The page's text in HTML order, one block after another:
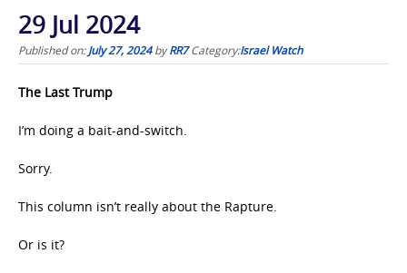
29 Jul 2024
Published on:July 27, 2024byRR7 Category:Israel Watch
The Last Trump
I’m doing a bait-and-switch.
Sorry.
This column isn’t really about the Rapture.
Or is it?